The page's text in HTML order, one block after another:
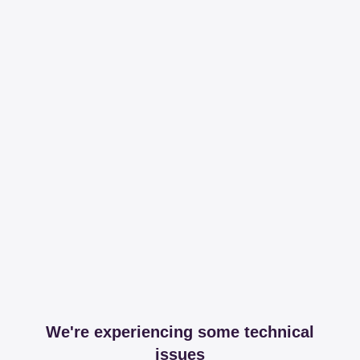
We're experiencing some technical
issues